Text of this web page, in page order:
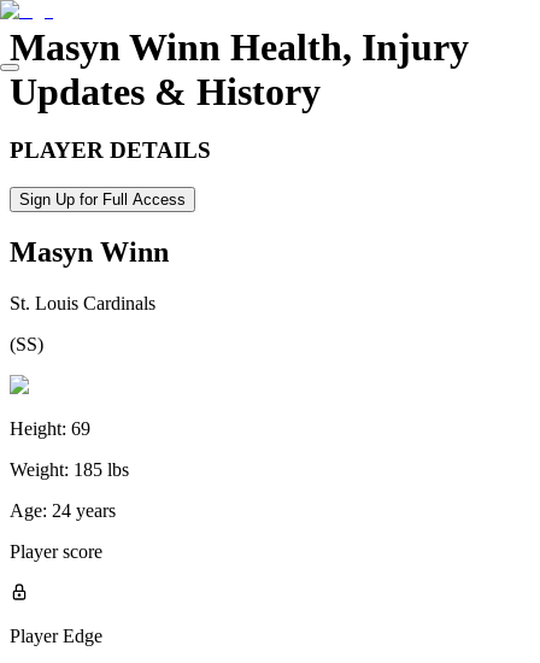
Masyn Winn Health, Injury
Updates & History
PLAYER DETAILS
Sign Up for Full Access
Masyn Winn
St. Louis Cardinals
(SS)
Height: 69
Weight: 185 lbs
Age: 24 years
Player score
Player Edge